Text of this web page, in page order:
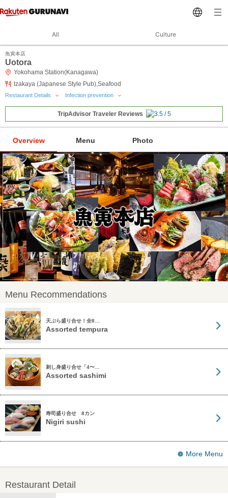
All Culture
魚寅本店
Uotora
Yokohama Station(Kanagawa)
Izakaya (Japanese Style Pub),Seafood
Restaurant Details Infection prevention
TripAdvisor Traveler Reviews
Overview Menu Photo
Menu Recommendations
天ぷら盛り合せ！全8…
Assorted tempura
刺し身盛り合せ「4〜…
Assorted sashimi
寿司盛り合せ 8カン
Nigiri sushi
More Menu
Restaurant Detail